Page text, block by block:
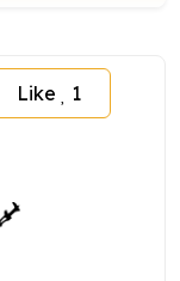
Like 1